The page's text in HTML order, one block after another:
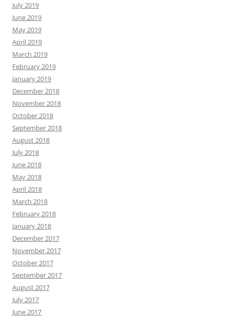
July 2019
June 2019
May 2019
April 2019
March 2019
February 2019
January 2019
December 2018
November 2018
October 2018
September 2018
August 2018
July 2018
June 2018
May 2018
April 2018
March 2018
February 2018
January 2018
December 2017
November 2017
October 2017
September 2017
August 2017
July 2017
June 2017